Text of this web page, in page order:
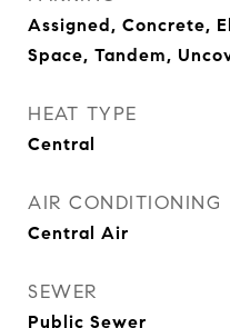
Assigned, Concrete,
Space, Tandem,
HEAT TYPE
Central
AIR CONDITIONING
Central Air
SEWER
Public Sewer